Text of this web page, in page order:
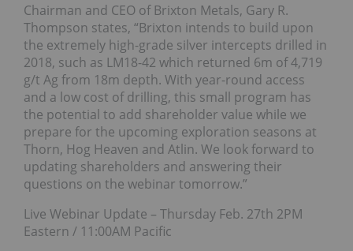
Chairman and CEO of Brixton Metals, Gary R.
Thompson states, “Brixton intends to build upon
the extremely high-grade silver intercepts drilled in
2018, such as LM18-42 which returned 6m of 4,719
g/t Ag from 18m depth. With year-round access
and a low cost of drilling, this small program has
the potential to add shareholder value while we
prepare for the upcoming exploration seasons at
Thorn, Hog Heaven and Atlin. We look forward to
updating shareholders and answering their
questions on the webinar tomorrow.”
Live Webinar Update – Thursday Feb. 27th 2PM
Eastern / 11:00AM Pacific